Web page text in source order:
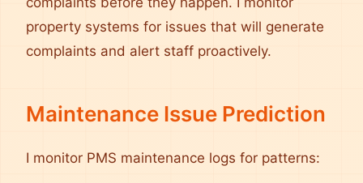
property systems for issues that will generate
complaints and alert staff proactively.
Maintenance Issue Prediction
I monitor PMS maintenance logs for patterns: